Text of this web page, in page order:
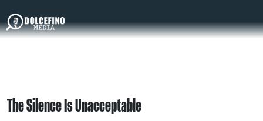
The Silence Is Unacceptable